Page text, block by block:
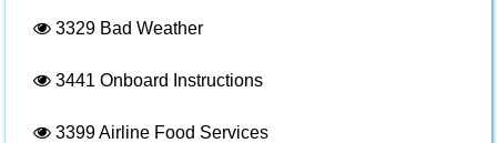
3329 Bad Weather
3441 Onboard Instructions
3399Airline Food Services